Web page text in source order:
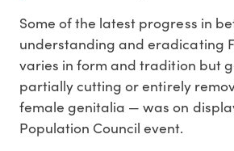
Some of the latest progress in
understanding and eradicating
varies in form and tradition but
partially cutting or entirely
female genitalia — was on
Population Council event.